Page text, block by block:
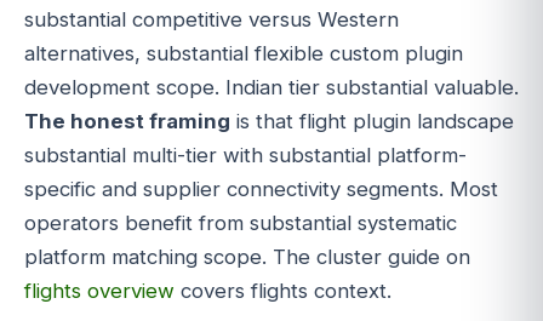
substantial competitive versus Western
alternatives, substantial flexible custom plugin
development scope. Indian tier substantial valuable.
The honest framing is that flight plugin landscape
substantial multi-tier with substantial platform-
specific and supplier connectivity segments. Most
operators benefit from substantial systematic
platform matching scope. The cluster guide on
flights overview covers flights context.